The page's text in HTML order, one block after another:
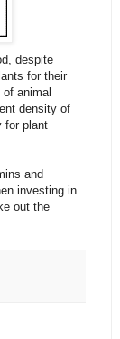
despite
for their
animal
density of
for plant
and
investing in
out the